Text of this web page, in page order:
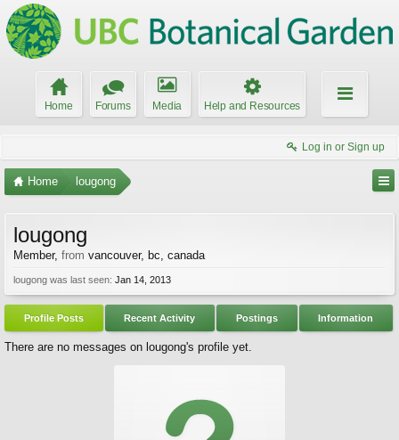
Home Forums Media Help and Resources
Log in or Sign up
Home lougong
lougong
Member, from vancouver, bc, canada
lougong was last seen: Jan 14, 2013
Profile Posts Recent Activity Postings Information
There are no messages on lougong's profile yet.